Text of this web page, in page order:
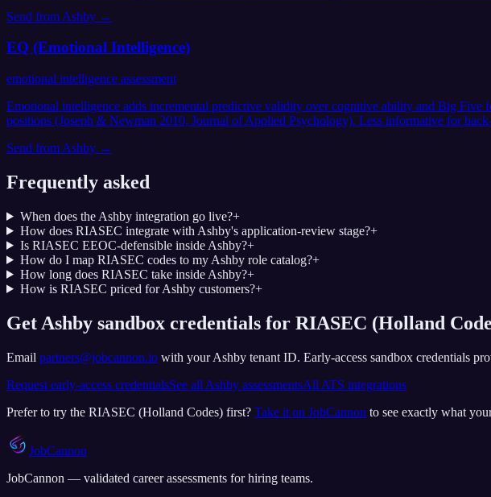
Send from Ashby →
EQ (Emotional Intelligence)
emotional intelligence assessment
Emotional intelligence adds incremental predictive validity over cognitive ability and Big
positions (Joseph & Newman 2010, Journal of Applied Psychology). Less informative for
Send from Ashby →
Frequently asked
When does the Ashby integration go live?+
How does RIASEC integrate with Ashby's application-review stage?+
Is RIASEC EEOC-defensible inside Ashby?+
How do I map RIASEC codes to my Ashby role catalog?+
How long does RIASEC take inside Ashby?+
How is RIASEC priced for Ashby customers?+
Get Ashby sandbox credentials for RIASEC (Holland
Email partners@jobcannon.io with yourAshby tenant ID. Early-access sandbox credentials
Request early-access credentialsSee all Ashby assessmentsAll ATS integrations
Prefer to try the RIASEC (Holland Codes) first? Take it on JobCannon to see exactly what
JobCannon
JobCannon — validated career assessments for hiring teams.